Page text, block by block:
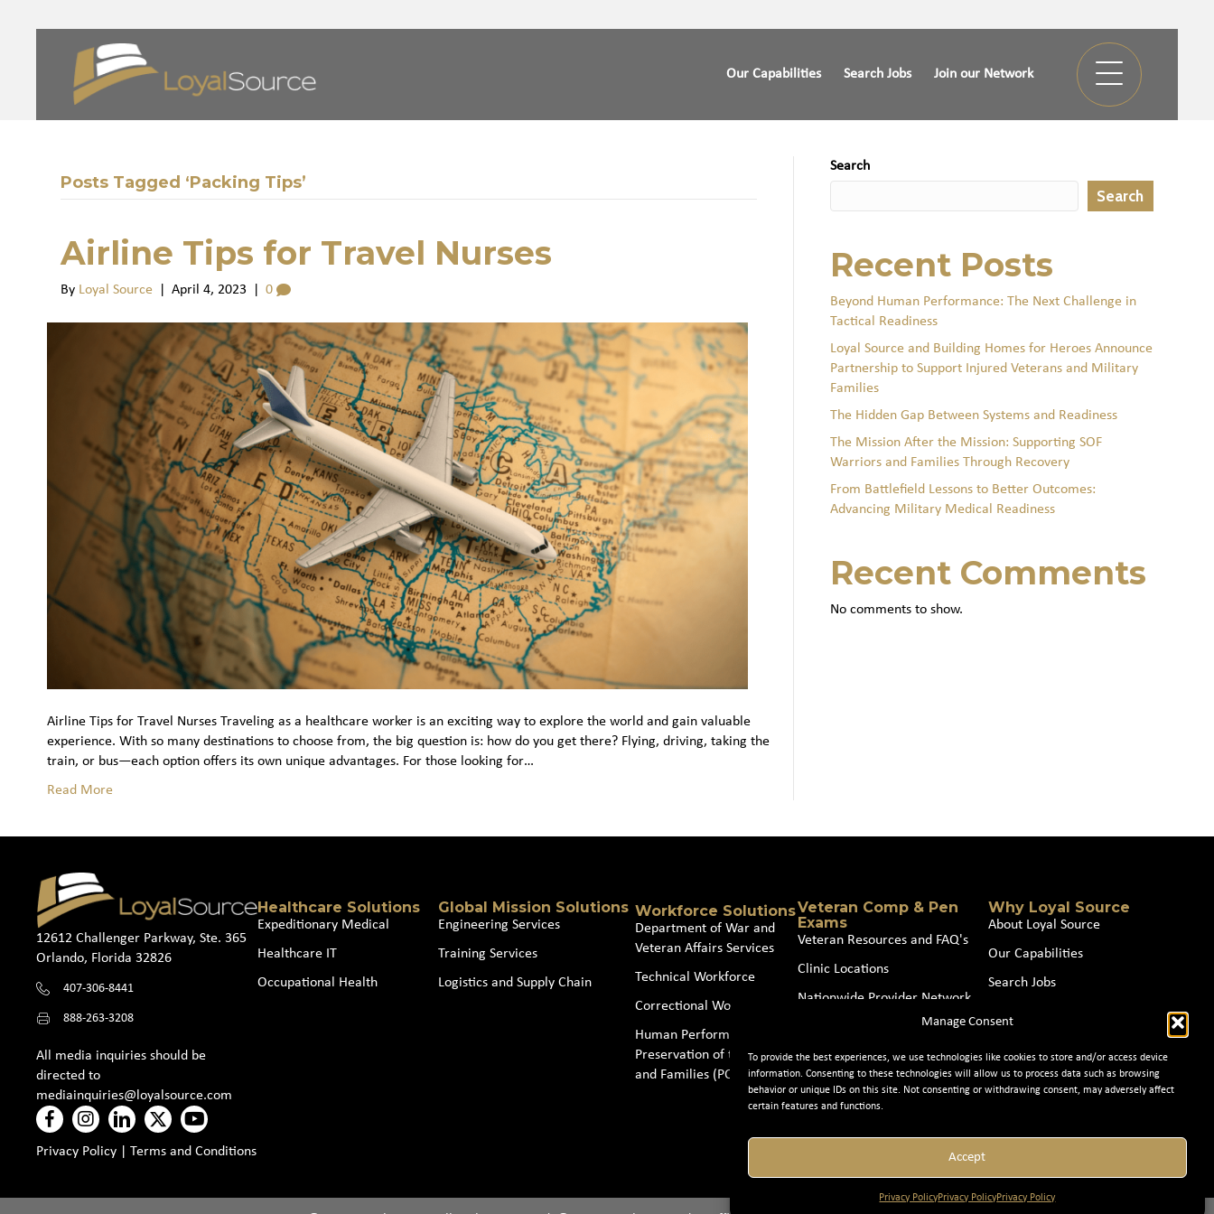
Manage Consent
To provide the best experiences, we use technologies like cookies to store and/or access device
information. Consenting to these technologies will allow us to process data such as browsing
behavior or unique IDs on this site. Not consenting or withdrawing consent, may adversely affect
certain features and functions.
Accept
Privacy PolicyPrivacy PolicyPrivacy Policy
Our Capabilities Search Jobs Join our Network
Posts Tagged ‘Packing Tips’
Airline Tips for Travel Nurses
By Loyal Source April 4, 2023 0
Airline Tips for Travel Nurses Traveling as a healthcare worker is an exciting way to explore the world and gain valuable
experience. With so many destinations to choose from, the big question is: how do you get there? Flying, driving, taking the
train, or bus—each option offers its own unique advantages. For those looking for…
Read More
Search
Search
Recent Posts
Beyond Human Performance: The Next Challenge in
Tactical Readiness
Loyal Source and Building Homes for Heroes Announce
Partnership to Support Injured Veterans and Military
Families
The Hidden Gap Between Systems and Readiness
The Mission After the Mission: Supporting SOF
Warriors and Families Through Recovery
From Battlefield Lessons to Better Outcomes:
Advancing Military Medical Readiness
Recent Comments
No comments to show.
12612 Challenger Parkway, Ste. 365
Orlando, Florida 32826
407-306-8441
888-263-3208
All media inquiries should be
directed to
mediainquiries@loyalsource.com
Privacy Policy Terms and Conditions
Healthcare Solutions
Expeditionary Medical
Healthcare IT
Occupational Health
Global Mission Solutions
Engineering Services
Training Services
Logistics and Supply Chain
Workforce Solutions
Department of War and
Veteran Affairs Services
Technical Workforce
Correctional Workforce
Human Performance and
Preservation of the Force
and Families (POTFF)
Veteran Comp & Pen
Exams
Veteran Resources and FAQ's
Clinic Locations
Nationwide Provider Network
Join our Partner Network
Why Loyal Source
About Loyal Source
Our Capabilities
Search Jobs